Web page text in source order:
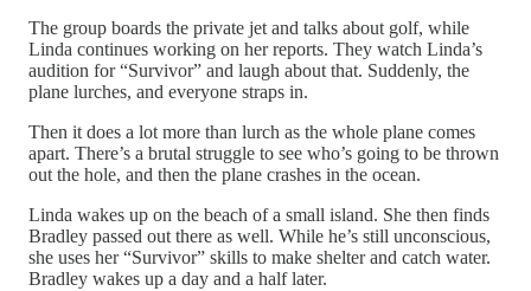
The group boards the private jet and talks about golf, while
Linda continues working on her reports. They watch Linda’s
audition for “Survivor” and laugh about that. Suddenly, the
plane lurches, and everyone straps in.
Then it does a lot more than lurch as the whole plane comes
apart. There’s a brutal struggle to see who’s going to be thrown
out the hole, and then the plane crashes in the ocean.
Linda wakes up on the beach of a small island. She then finds
Bradley passed out there as well. While he’s still unconscious,
she uses her “Survivor” skills to make shelter and catch water.
Bradley wakes up a day and a half later.